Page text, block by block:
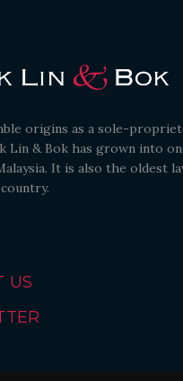
origins as a sole-
Lin & Bok has grown into
It is also the oldest
US